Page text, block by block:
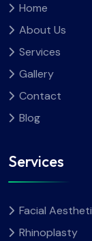
Home
About Us
Services
Gallery
Contact
Blog
Services
Facial
Rhinoplasty